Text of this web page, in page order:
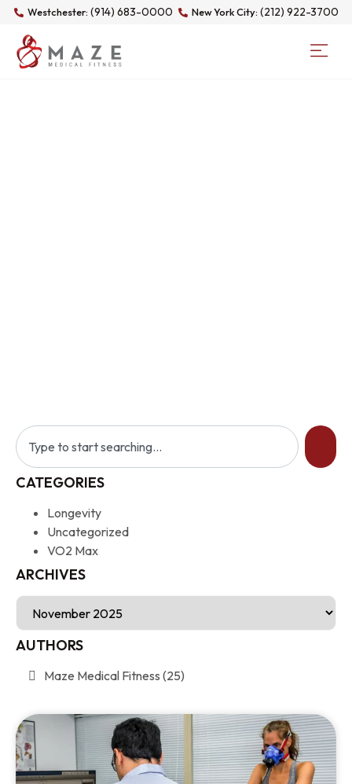
Westchester: (914) 683-0000 New York City: (212) 922-3700
CATEGORIES
Longevity
Uncategorized
VO2 Max
ARCHIVES
AUTHORS
Maze Medical Fitness (25)